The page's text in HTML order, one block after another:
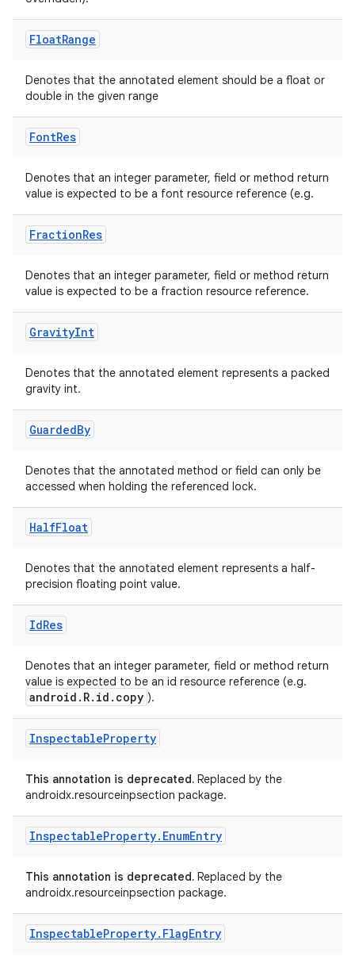
FloatRange
Denotes that the annotated element should be a float or
double in the given range
FontRes
Denotes that an integer parameter, field or method return
value is expected to be a font resource reference (e.g.
FractionRes
Denotes that an integer parameter, field or method return
value is expected to be a fraction resource reference.
GravityInt
Denotes that the annotated element represents a packed
gravity int.
GuardedBy
Denotes that the annotated method or field can only be
accessed when holding the referenced lock.
HalfFloat
Denotes that the annotated element represents a half-
precision floating point value.
IdRes
Denotes that an integer parameter, field or method return
value is expected to be an id resource reference (e.g.
android.R.id.copy ).
InspectableProperty
This annotation is deprecated. Replaced by the
androidx.resourceinpsection package.
InspectableProperty. EnumEntry
This annotation is deprecated. Replaced by the
androidx.resourceinpsection package.
InspectableProperty. FlagEntry